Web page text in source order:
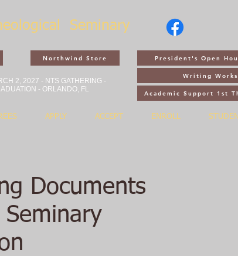
Seminary
Northwind Store
2, 2027 - NTS GATHERING -
- ORLANDO, FL
President's Open
Writing
Academic Support 1st
APPLY ACCEPT ENROLL
Documents
Seminary